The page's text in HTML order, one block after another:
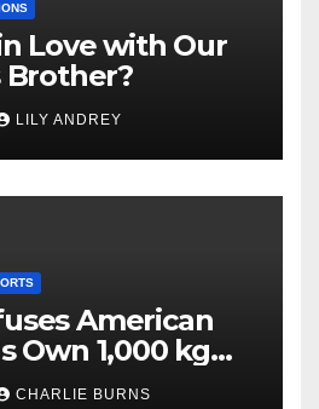
Love with Our
Brother?
LILY ANDREY
American
Own 1,000 kg
CHARLIE BURNS